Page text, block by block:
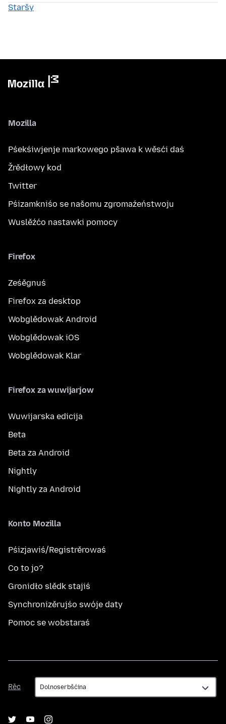
Staršy
Mozilla
Pśekśiwjenje markowego pšawa k wěsći daś
Žrědłowy kod
Twitter
Pśizamkniśo se našomu zgromaźeństwoju
Wuslěźćo nastawki pomocy
Firefox
Ześěgnuś
Firefox za desktop
Wobglědowak Android
Wobglědowak iOS
Wobglědowak Klar
Firefox za wuwijarjow
Wuwijarska edicija
Beta
Beta za Android
Nightly
Nightly za Android
Konto Mozilla
Pśizjawiś/Registrěrowaś
Co to jo?
Gronidło slědk stajiś
Synchronizěrujśo swóje daty
Pomoc se wobstaraś
Rěc
Rěc